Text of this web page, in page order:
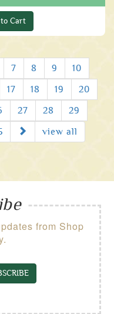
Cart
7 8 9
10
17 18 19
20
27 28
29
Nextview all
from Shop